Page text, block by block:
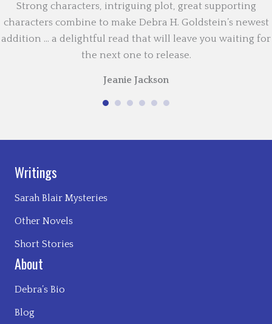
Strong characters, intriguing plot, great supporting
characters combine to make Debra H. Goldstein’s newest
addition … a delightful read that will leave you waiting for
the next one to release.
Jeanie Jackson
Writings
Sarah Blair Mysteries
Other Novels
Short Stories
About
Debra’s Bio
Blog